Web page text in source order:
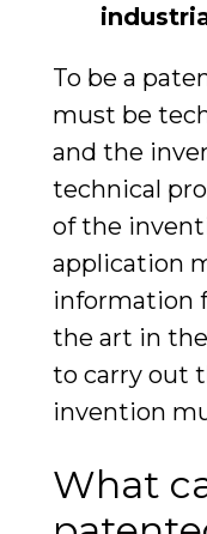
To be a
must be
and the
technical
of the
application
information
the art in
to carry out
invention
What